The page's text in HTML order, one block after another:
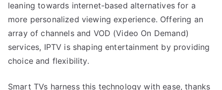
leaning towards internet-based alternatives for a
more personalized viewing experience. Offering an
array of channels and VOD (Video On Demand)
services, IPTV is shaping entertainment by providing
choice and flexibility.
Smart TVs harness this technology with ease, thanks